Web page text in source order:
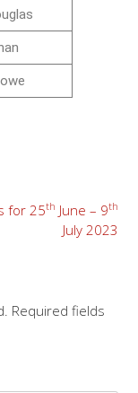
for 25th June – 9th
July 2023
Required fields